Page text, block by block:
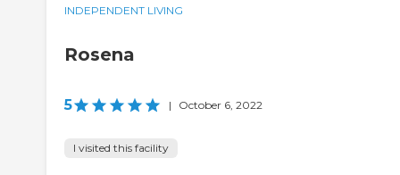
INDEPENDENT LIVING
Rosena
5 | October 6, 2022
I visited this facility